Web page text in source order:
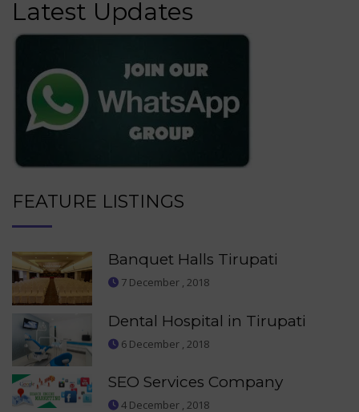
Latest Updates
FEATURE LISTINGS
Banquet Halls Tirupati
7 December , 2018
Dental Hospital in Tirupati
6 December , 2018
SEO Services Company
4 December , 2018